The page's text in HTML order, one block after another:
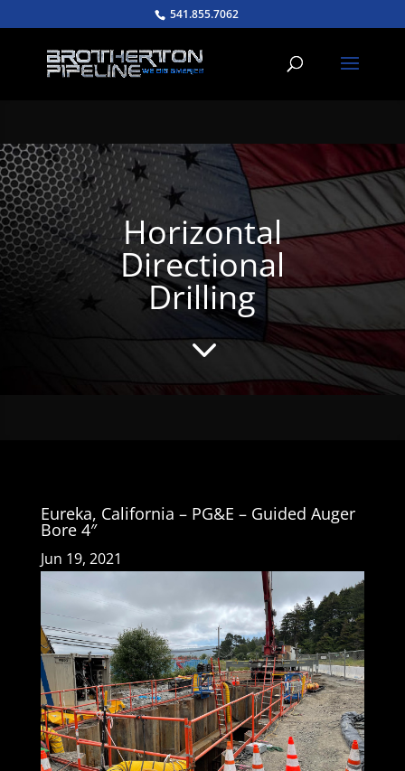
541.855.7062
Horizontal
Directional
Drilling
3
Eureka, California – PG&E – Guided Auger
Bore 4″
Jun 19, 2021